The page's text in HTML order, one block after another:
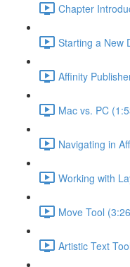
Chapter
Starting a New
Affinity
Mac vs. PC
Navigating in
Working with
Move Tool
Artistic Text